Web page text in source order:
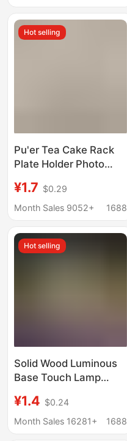
Ornament
Hot selling
Pu'er Tea Cake Rack
Plate Holder Photo
Ornament Base Stone
Painting Display Stand
¥1.7 $0.29
Month Sales 9052+
1688
Hot selling
Solid Wood Luminous
Base Touch Lamp
Light Colorful Night
Light Led Wooden
¥1.4 $0.24
Month Sales 16281+
1688